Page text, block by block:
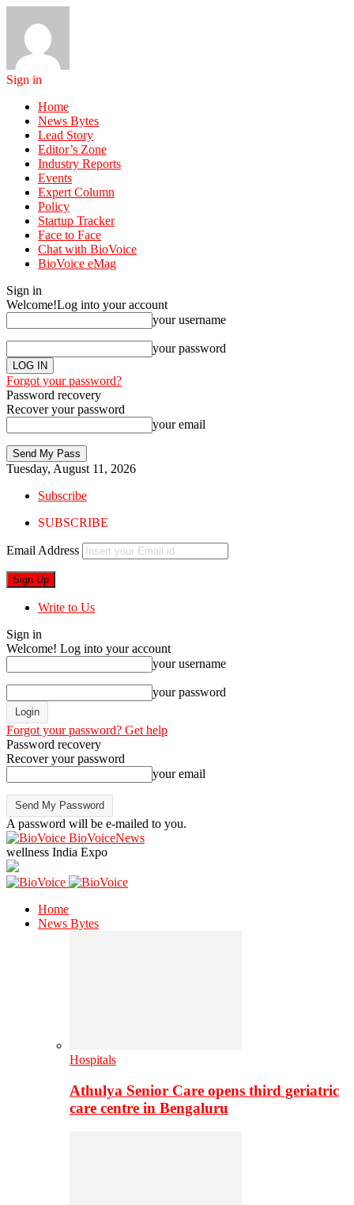
Sign in
Home
News Bytes
Lead Story
Editor’s Zone
Industry Reports
Events
Expert Column
Policy
Startup Tracker
Face to Face
Chat with BioVoice
BioVoice eMag
Sign in
Welcome!Log into your account
your username
your password
Forgot your password?
Password recovery
Recover your password
your email
Tuesday, August 11, 2026
Subscribe
SUBSCRIBE
Email Address
Write to Us
Sign in
Welcome! Log into your account
your username
your password
Forgot your password? Get help
Password recovery
Recover your password
your email
A password will be e-mailed to you.
BioVoiceNews
wellness India Expo
Home
News Bytes
Hospitals
Athulya Senior Care opens third geriatric
care centre in Bengaluru